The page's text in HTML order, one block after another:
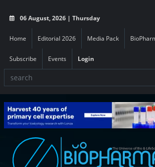
06 August, 2026 | Thursday
Home Editorial 2026 Media Pack
Subscribe Events Login